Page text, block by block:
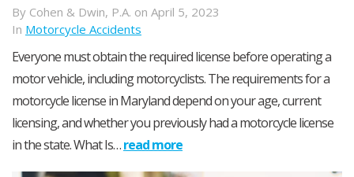
By Cohen & Dwin, P.A. on April 5, 2023
In Motorcycle Accidents
Everyone must obtain the required license before operating a
motor vehicle, including motorcyclists. The requirements for a
motorcycle license in Maryland depend on your age, current
licensing, and whether you previously had a motorcycle license
in the state. What Is…read more